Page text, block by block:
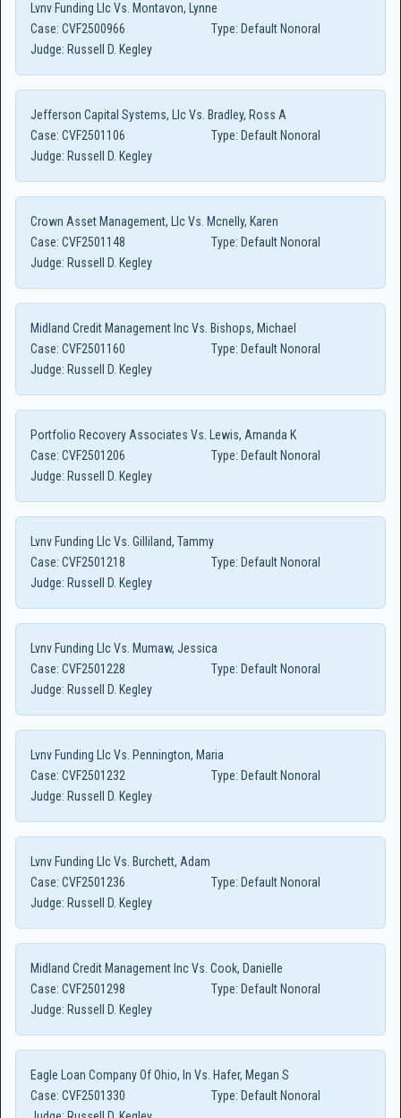
Lvnv Funding Llc Vs. Montavon, Lynne
Case: CVF2500966 Type: Default Nonoral
Judge: Russell D. Kegley
Jefferson Capital Systems, Llc Vs. Bradley, Ross A
Case: CVF2501106 Type: Default Nonoral
Judge: Russell D. Kegley
Crown Asset Management, Llc Vs. Mcnelly, Karen
Case: CVF2501148 Type: Default Nonoral
Judge: Russell D. Kegley
Midland Credit Management Inc Vs. Bishops, Michael
Case: CVF2501160 Type: Default Nonoral
Judge: Russell D. Kegley
Portfolio Recovery Associates Vs. Lewis, Amanda K
Case: CVF2501206 Type: Default Nonoral
Judge: Russell D. Kegley
Lvnv Funding Llc Vs. Gilliland, Tammy
Case: CVF2501218 Type: Default Nonoral
Judge: Russell D. Kegley
Lvnv Funding Llc Vs. Mumaw, Jessica
Case: CVF2501228 Type: Default Nonoral
Judge: Russell D. Kegley
Lvnv Funding Llc Vs. Pennington, Maria
Case: CVF2501232 Type: Default Nonoral
Judge: Russell D. Kegley
Lvnv Funding Llc Vs. Burchett, Adam
Case: CVF2501236 Type: Default Nonoral
Judge: Russell D. Kegley
Midland Credit Management Inc Vs. Cook, Danielle
Case: CVF2501298 Type: Default Nonoral
Judge: Russell D. Kegley
Eagle Loan Company Of Ohio, In Vs. Hafer, Megan S
Case: CVF2501330 Type: Default Nonoral